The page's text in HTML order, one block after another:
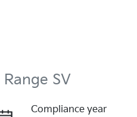
SV
Compliance year